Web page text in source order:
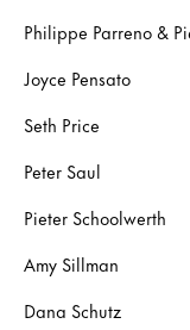
Philippe Parreno &
Joyce Pensato
Seth Price
Peter Saul
Pieter Schoolwerth
Amy Sillman
Dana Schutz